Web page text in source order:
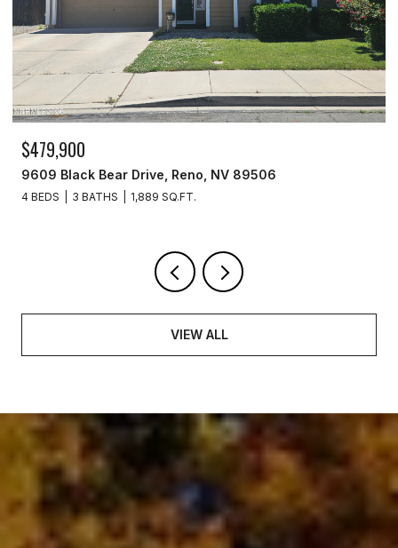
$479,900
9609 Black Bear Drive, Reno, NV 89506
4 BEDS 3 BATHS 1,889 SQ.FT.
VIEW ALL